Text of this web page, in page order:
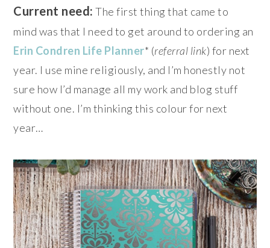
Current need: The first thing that came to
mind was that I need to get around to ordering an
Erin Condren Life Planner* (referral link) for next
year. I use mine religiously, and I’m honestly not
sure how I’d manage all my work and blog stuff
without one. I’m thinking this colour for next
year…